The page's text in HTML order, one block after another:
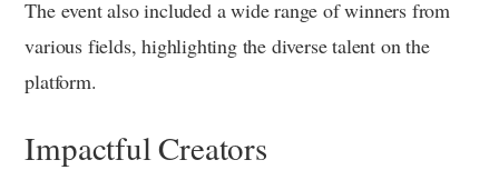
The event also included a wide range of winners from
various fields, highlighting the diverse talent on the
platform.
Impactful Creators